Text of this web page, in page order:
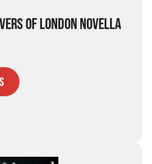
OF LONDON NOVELLA